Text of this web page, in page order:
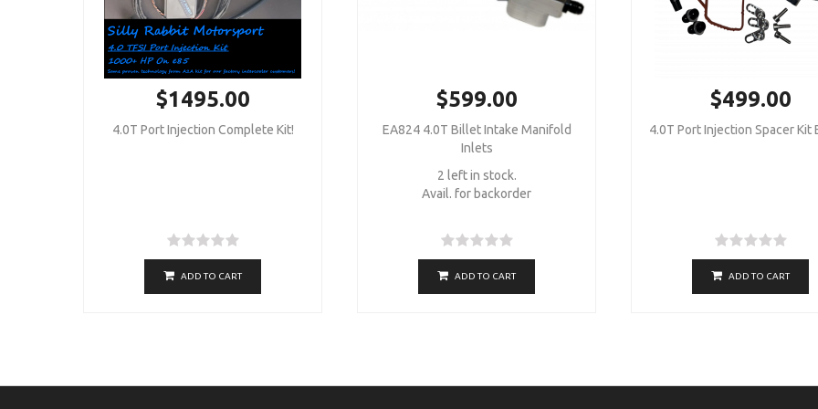
$1495.00
4.0T Port Injection Complete Kit!
ADD TO CART
$599.00
EA824 4.0T Billet Intake Manifold
Inlets
2 left in stock.
Avail. for backorder
ADD TO CART
$499.00
4.0T Port Injection Spacer Kit
ADD TO CART